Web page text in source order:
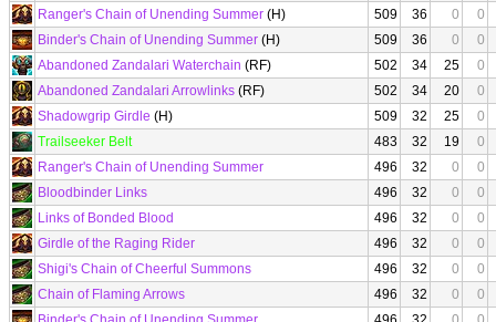
Ranger's Chain of Unending Summer (H) 509 36 0
0
Binder's Chain of Unending Summer (H) 509 36 0
0
Abandoned Zandalari Waterchain (RF) 502 34 25
0
Abandoned Zandalari Arrowlinks (RF) 502 34 20
0
Shadowgrip Girdle (H) 509 32 25
0
Trailseeker Belt
483 32 19
0
Ranger's Chain of Unending Summer
496 32 0
0
Bloodbinder Links
496 32 0
0
Links of Bonded Blood
496 32 0
0
Girdle of the Raging Rider
496 32 0
0
Shigi's Chain of Cheerful Summons
496 32 0
0
Chain of Flaming Arrows
496 32 0
0